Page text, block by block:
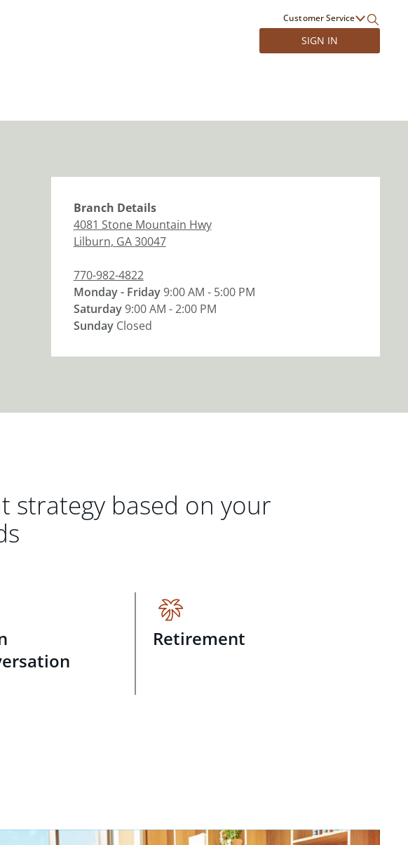
Customer Service
SIGN IN
Branch Details
4081 Stone Mountain Hwy
Lilburn, GA30047
770-982-4822
Monday - Friday9:00 AM - 5:00 PM
Saturday9:00 AM - 2:00 PM
Sunday Closed
strategy based on your
Retirement